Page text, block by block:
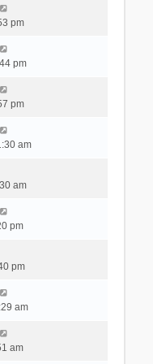
pm
pm
pm
am
am
pm
pm
am
am